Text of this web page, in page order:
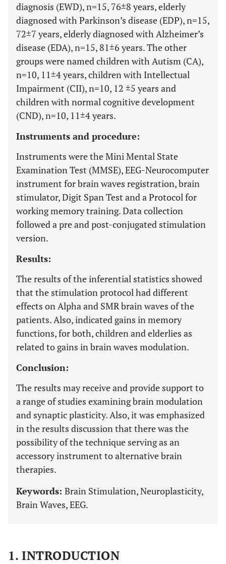
diagnosis (EWD), n=15, 76±8 years, elderly
diagnosed with Parkinson’s disease (EDP), n=15,
72±7 years, elderly diagnosed with Alzheimer’s
disease (EDA), n=15, 81±6 years. The other
groups were named children with Autism (CA),
n=10, 11±4 years, children with Intellectual
Impairment (CII), n=10, 12 ±5 years and
children with normal cognitive development
(CND), n=10, 11±4 years.
Instruments and procedure:
Instruments were the Mini Mental State
Examination Test (MMSE), EEG-Neurocomputer
instrument for brain waves registration, brain
stimulator, Digit Span Test and a Protocol for
working memory training. Data collection
followed a pre and post-conjugated stimulation
version.
Results:
The results of the inferential statistics showed
that the stimulation protocol had different
effects on Alpha and SMR brain waves of the
patients. Also, indicated gains in memory
functions, for both, children and elderlies as
related to gains in brain waves modulation.
Conclusion:
The results may receive and provide support to
a range of studies examining brain modulation
and synaptic plasticity. Also, it was emphasized
in the results discussion that there was the
possibility of the technique serving as an
accessory instrument to alternative brain
therapies.
Keywords: Brain Stimulation, Neuroplasticity,
Brain Waves, EEG.
1. INTRODUCTION